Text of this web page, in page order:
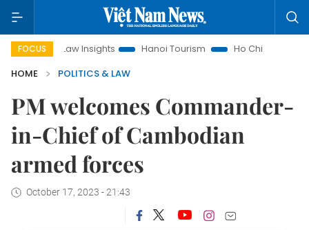
FOCUS
Law Insights Hanoi Tourism
Ho Chi Minh City in focus
HOME
POLITICS & LAW
PM welcomes Commander-
in-Chief of Cambodian
armed forces
October 17, 2023 - 21:43